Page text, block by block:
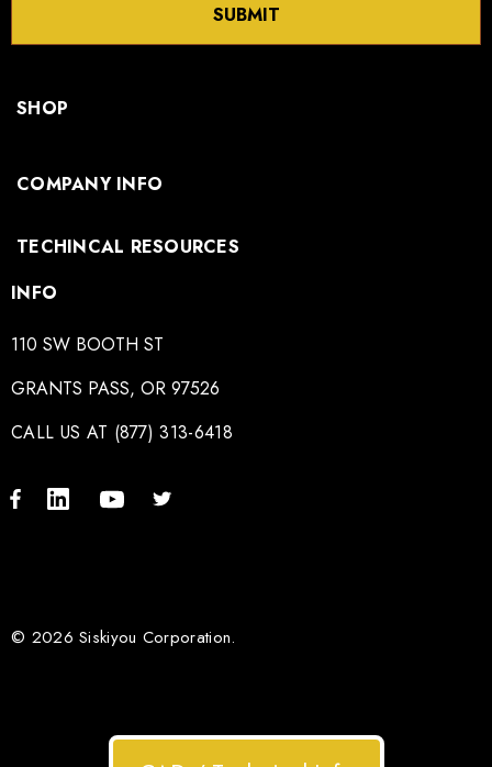
SUBMIT
SHOP
COMPANY INFO
TECHINCAL RESOURCES
INFO
110 SW BOOTH ST
GRANTS PASS, OR 97526
CALL US AT (877) 313-6418
© 2026 Siskiyou Corporation.